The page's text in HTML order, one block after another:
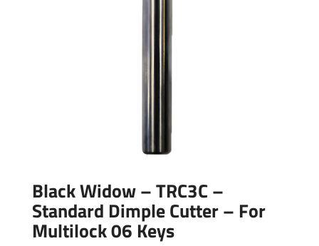
Black Widow – TRC3C –
Standard Dimple Cutter – For
Multilock 06 Keys